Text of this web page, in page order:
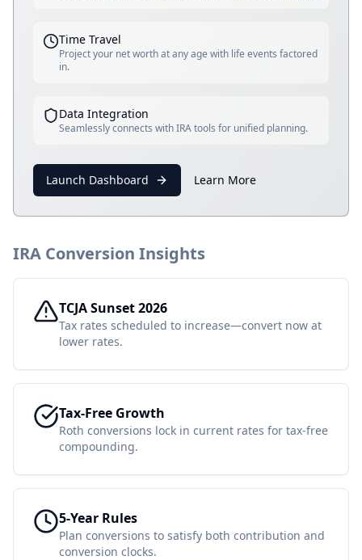
Time Travel
Project your net worth at any age with life events factored
in.
Data Integration
Seamlessly connects with IRA tools for unified planning.
Launch Dashboard Learn More
IRA Conversion Insights
TCJA Sunset 2026
Tax rates scheduled to increase—convert now at
lower rates.
Tax-Free Growth
Roth conversions lock in current rates for tax-free
compounding.
5-Year Rules
Plan conversions to satisfy both contribution and
conversion clocks.